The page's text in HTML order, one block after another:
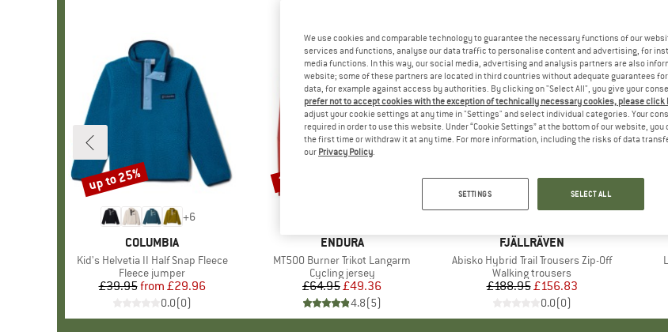
+6
BRAND
COLUMBIA
Item(s)
Kid's Helvetia II Half Snap Fleece
Product group
Fleece jumper
Price
£39.95 Reduced Price
from £29.96
0.0(0)
Discount
up to 25%
BRAND
ENDURA
Item(s)
MT500 Burner Trikot Langarm
Product group
Cycling jersey
Price
£64.95Reduced Price
£49.36
4.8(5)
Discount
24%
BRAND
FJÄLLRÄVEN
Item(s)
Abisko Hybrid Trail Trousers Zip-Off
Product group
Walking trousers
Price
£188.95Reduced Price
£156.83
0.0(0)
Discount
17%
We use cookies and comparable technology to guarantee the necessary functions of our
services and functions, analyse our data traffic to personalise content and advertising, for
media functions. In this way, our social media, advertising and analysis partners are also
website; some of these partners are located in third countries without adequate guarantees
data, for example against access by authorities. By clicking on "Select All", you give your
prefer not to accept cookies with the exception of technically necessary cookies, please click
adjust your cookie settings at any time in "Settings" and select individual categories. Your
required in order to use this website. Under “Cookie Settings” at the bottom of our website,
the first time or withdraw it at any time. For more information, including the risks of data
our Privacy Policy.
SETTINGS SELECT ALL